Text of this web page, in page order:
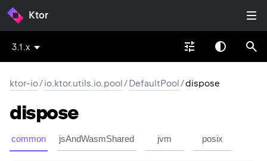
Ktor
3.1.x
ktor-io/io.ktor.utils.io.pool/DefaultPool/dispose
dispose
common jsAndWasmShared jvm posix